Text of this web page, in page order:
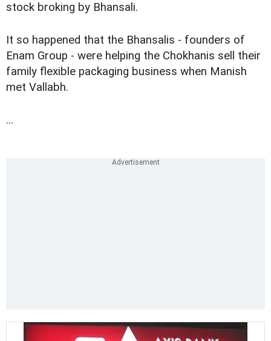
stock broking by Bhansali.
It so happened that the Bhansalis - founders of
Enam Group - were helping the Chokhanis sell their
family flexible packaging business when Manish
met Vallabh.
...